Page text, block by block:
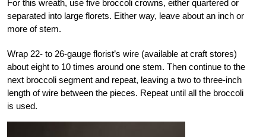
For this wreath, use five broccoli crowns, either quartered or
separated into large florets. Either way, leave about an inch or
more of stem.
Wrap 22- to 26-gauge florist’s wire (available at craft stores)
about eight to 10 times around one stem. Then continue to the
next broccoli segment and repeat, leaving a two to three-inch
length of wire between the pieces. Repeat until all the broccoli
is used.